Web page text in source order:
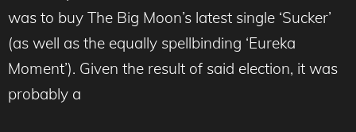
was to buy The Big Moon’s latest single ‘Sucker’
(as well as the equally spellbinding ‘Eureka
Moment’). Given the result of said election, it was
probably a